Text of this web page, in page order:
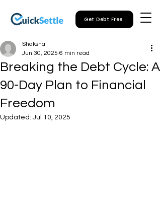
Get Debt Free
Breaking the Debt Cycle: A
90-Day Plan to Financial
Freedom
Shaksha
Jun 30, 2025 6 min read
Updated: Jul 10, 2025